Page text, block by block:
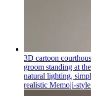
3D cartoon
groom standing at
natural lighting,
realistic Memoji-